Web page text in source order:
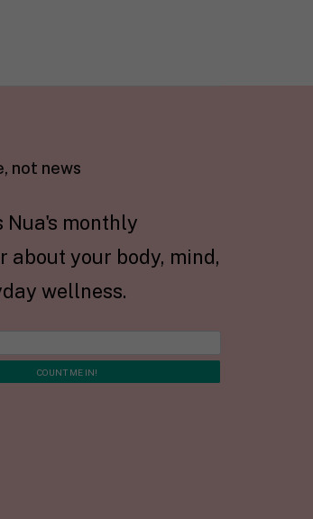
not news
Nua's monthly
about your body, mind,
wellness.